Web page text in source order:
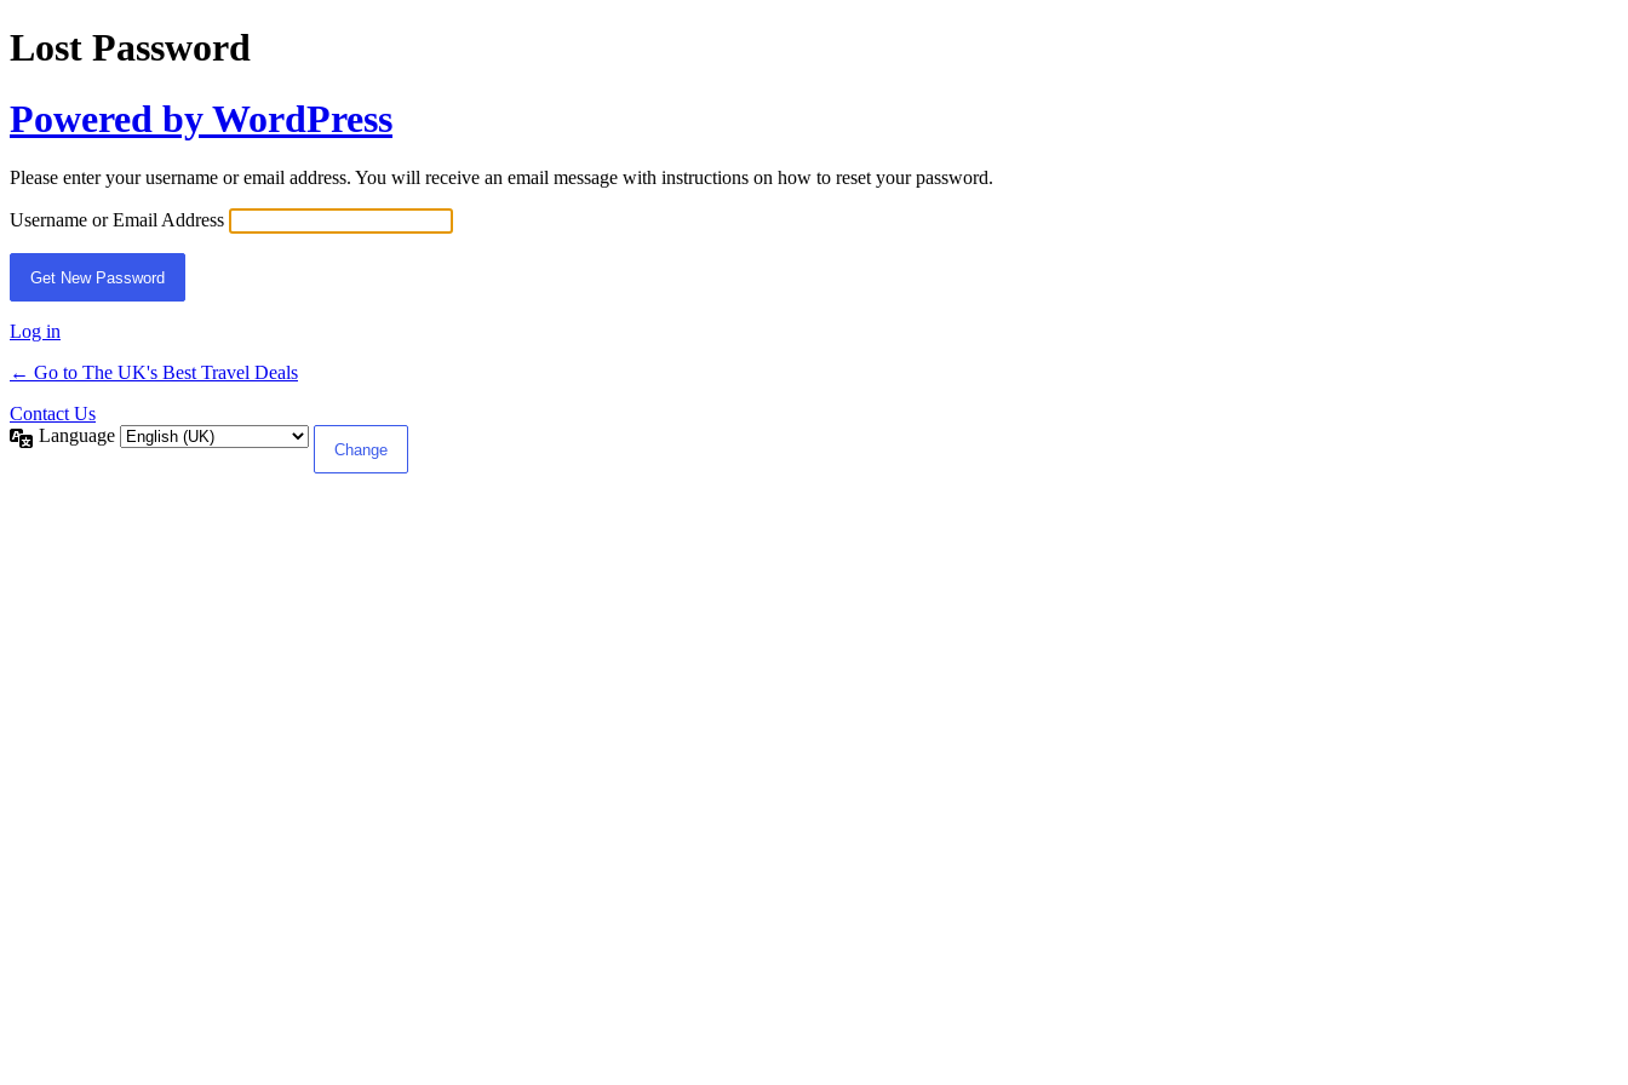
Lost Password
Powered by WordPress
Please enter your username or email address. You will receive an email message with instructions on how to reset your password.
Username or Email Address
Log in
← Go to The UK's Best Travel Deals
Contact Us
Language